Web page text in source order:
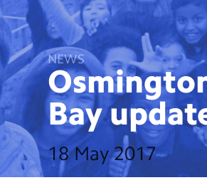
School Information
St. Mark’s
Year Groups
Policies
Parents and Carers
NEWS
Bay
18 May 2017